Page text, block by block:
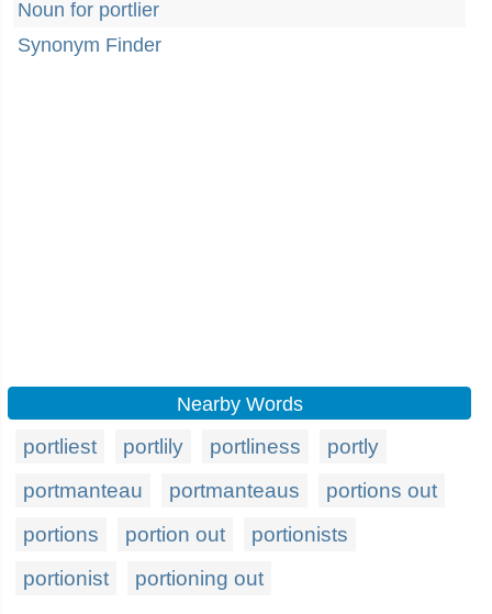
Noun for portlier
Synonym Finder
Nearby Words
portliest portlily portliness
portly
portmanteau
portmanteaus
portions out
portions
portion out
portionists
portionist
portioning out